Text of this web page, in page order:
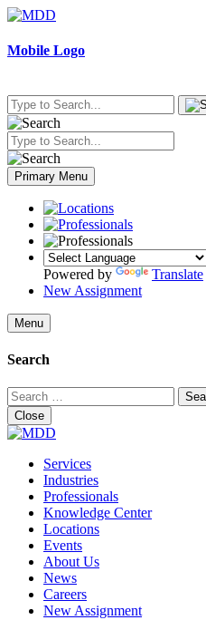
Skip
content
Mobile Logo
Primary Menu
Powered by
Translate
New Assignment
Menu
Search
Search
for:
Close
Services
Industries
Professionals
Knowledge Center
Locations
Events
About Us
News
Careers
New Assignment